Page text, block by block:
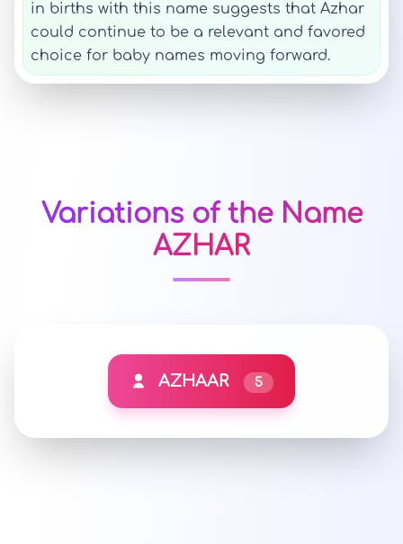
in births with this name suggests that Azhar
could continue to be a relevant and favored
choice for baby names moving forward.
Variations of the Name
AZHAR
AZHAAR 5